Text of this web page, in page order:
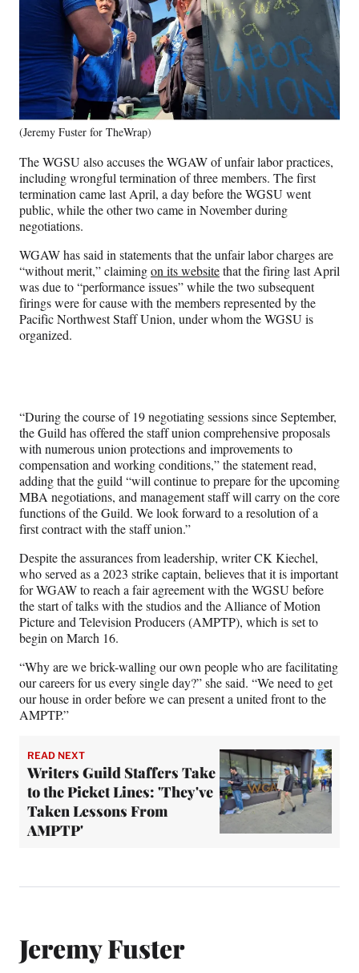
(Jeremy Fuster for TheWrap)
The WGSU also accuses the WGAW of unfair labor practices,
including wrongful termination of three members. The first
termination came last April, a day before the WGSU went
public, while the other two came in November during
negotiations.
WGAW has said in statements that the unfair labor charges are
“without merit,” claimingon its websitethat the firing last April
was due to “performance issues” while the two subsequent
firings were for cause with the members represented by the
Pacific Northwest Staff Union, under whom the WGSU is
organized.
“During the course of 19 negotiating sessions since September,
the Guild has offered the staff union comprehensive proposals
with numerous union protections and improvements to
compensation and working conditions,” the statement read,
adding that the guild “will continue to prepare for the upcoming
MBA negotiations, and management staff will carry on the core
functions of the Guild. We look forward to a resolution of a
first contract with the staff union.”
Despite the assurances from leadership, writer CK Kiechel,
who served as a 2023 strike captain, believes that it is important
for WGAW to reach a fair agreement with the WGSU before
the start of talks with the studios and the Alliance of Motion
Picture and Television Producers (AMPTP), which is set to
begin on March 16.
“Why are we brick-walling our own people who are facilitating
our careers for us every single day?” she said. “We need to get
our house in order before we can present a united front to the
AMPTP.”
READ NEXT
Writers Guild Staffers Take
to the Picket Lines: 'They've
Taken Lessons From
AMPTP'
Jeremy Fuster